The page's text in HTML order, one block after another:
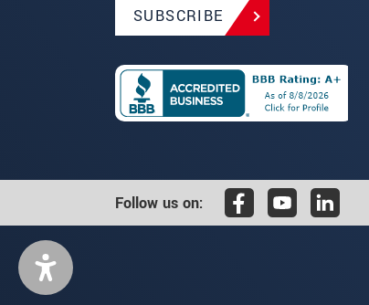
SUBSCRIBE
Follow us on: